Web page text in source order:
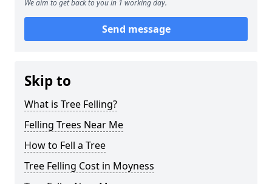
We aim to get back to you in 1 working day.
Send message
Skip to
What is Tree Felling?
Felling Trees Near Me
How to Fell a Tree
Tree Felling Cost in Moyness